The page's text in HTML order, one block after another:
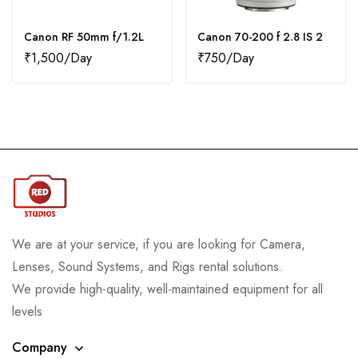
Canon RF 50mm f/1.2L
₹1,500
Canon 70-200 f 2.8 IS 2
₹750
We are at your service, if you are looking for Camera,
Lenses, Sound Systems, and Rigs rental solutions.
We provide high-quality, well-maintained equipment for all
levels
Company